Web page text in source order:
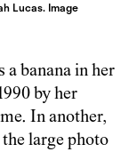
Lucas. Image
a banana in her
by her
In another,
large photo